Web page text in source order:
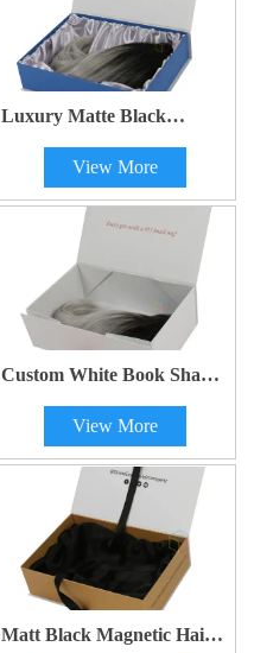
Luxury Matte Black
Box with Magnetic Closure
Hair Extension Gift Box
with Gold Satin Insert
View More
Custom White Book Shape
Ribbon Bow - Wholesale
View More
Matt Black Magnetic Hair